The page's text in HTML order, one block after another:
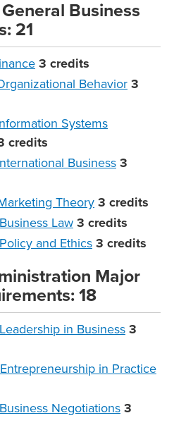
Business
21
3 credits
Behavior 3
Systems
credits
Business 3
Theory 3 credits
Law 3 credits
and Ethics 3 credits
Major
18
in Business 3
in Practice
Negotiations 3